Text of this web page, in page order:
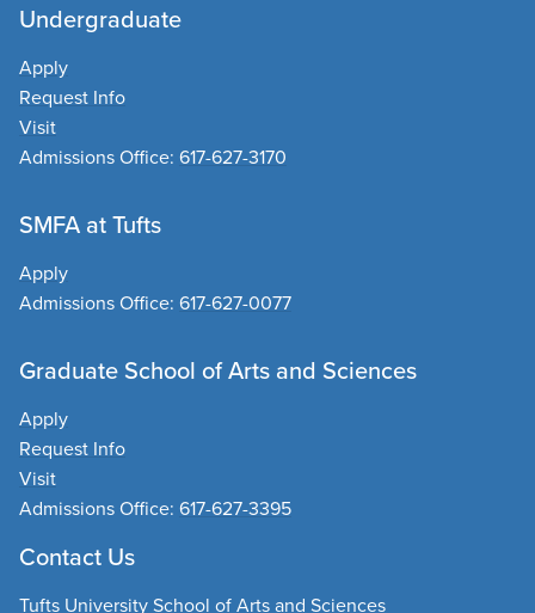
Undergraduate
Apply
Request Info
Visit
Admissions Office: 617-627-3170
SMFA at Tufts
Apply
Admissions Office: 617-627-0077
Graduate School of Arts and Sciences
Apply
Request Info
Visit
Admissions Office: 617-627-3395
Contact Us
Tufts University School of Arts and Sciences